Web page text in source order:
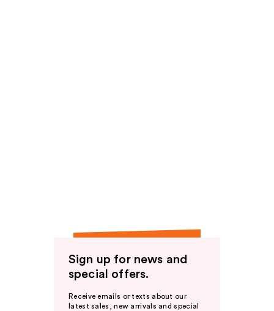
Sign up for news and
special offers.
Receive emails or texts about our
latest sales, new arrivals and special